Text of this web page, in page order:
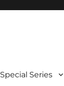
Special Series